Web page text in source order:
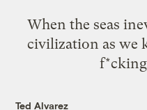
When the seas
civilization as we
Ted Alvarez